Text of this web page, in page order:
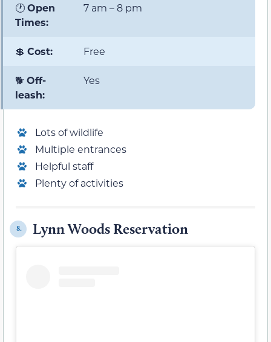
🕐Open
Times:
7 am – 8 pm
💲 Cost: Free
🐕Off-
leash:
Yes
Lots of wildlife
Multiple entrances
Helpful staff
Plenty of activities
8. Lynn Woods Reservation